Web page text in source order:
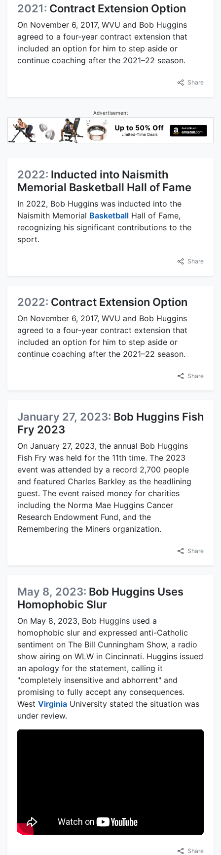
2021: Contract Extension Option
On November 6, 2017, WVU and Bob Huggins
agreed to a four-year contract extension that
included an option for him to step aside or
continue coaching after the 2021–22 season.
Share
Advertisement
2022: Inducted into Naismith
Memorial Basketball Hall of Fame
In 2022, Bob Huggins was inducted into the
Naismith Memorial Basketball Hall of Fame,
recognizing his significant contributions to the
sport.
Share
2022: Contract Extension Option
On November 6, 2017, WVU and Bob Huggins
agreed to a four-year contract extension that
included an option for him to step aside or
continue coaching after the 2021–22 season.
Share
January 27, 2023: Bob Huggins Fish
Fry 2023
On January 27, 2023, the annual Bob Huggins
Fish Fry was held for the 11th time. The 2023
event was attended by a record 2,700 people
and featured Charles Barkley as the headlining
guest. The event raised money for charities
including the Norma Mae Huggins Cancer
Research Endowment Fund, and the
Remembering the Miners organization.
Share
May 8, 2023: Bob Huggins Uses
Homophobic Slur
On May 8, 2023, Bob Huggins used a
homophobic slur and expressed anti-Catholic
sentiment on The Bill Cunningham Show, a radio
show airing on WLW in Cincinnati. Huggins issued
an apology for the statement, calling it
"completely insensitive and abhorrent" and
promising to fully accept any consequences.
West Virginia University stated the situation was
under review.
Share